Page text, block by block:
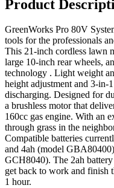
Product
GreenWorks Pro 80V
tools for the professionals
This 21-inch cordless lawn
large 10-inch rear wheels,
technology . Light weight
height adjustment and 3-in-
discharging. Designed for
a brushless motor that
160cc gas engine. With an
through grass in the
Compatible batteries
and 4ah (model
GCH8040). The 2ah
get back to work and finish
1 hour.